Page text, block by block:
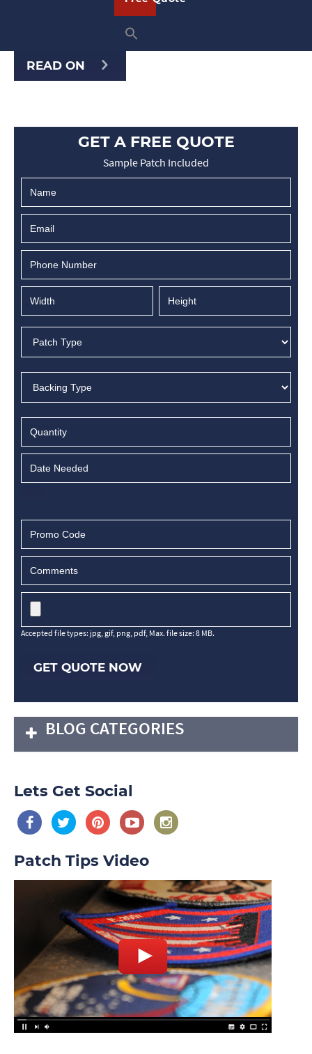
custom patches for any occasion. Once
READ ON
GET A FREE QUOTE
Sample Patch Included
Accepted file types: jpg, gif, png, pdf, Max. file size: 8 MB.
GET QUOTE NOW
BLOG CATEGORIES
Lets Get Social
Patch Tips Video